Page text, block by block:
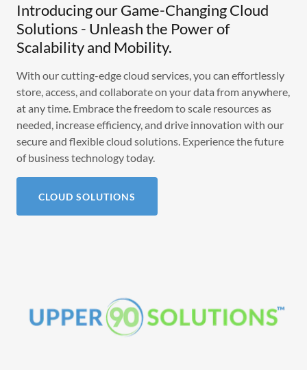
Introducing our Game-Changing Cloud
Solutions - Unleash the Power of
Scalability and Mobility.
With our cutting-edge cloud services, you can effortlessly
store, access, and collaborate on your data from anywhere,
at any time. Embrace the freedom to scale resources as
needed, increase efficiency, and drive innovation with our
secure and flexible cloud solutions. Experience the future
of business technology today.
CLOUD SOLUTIONS